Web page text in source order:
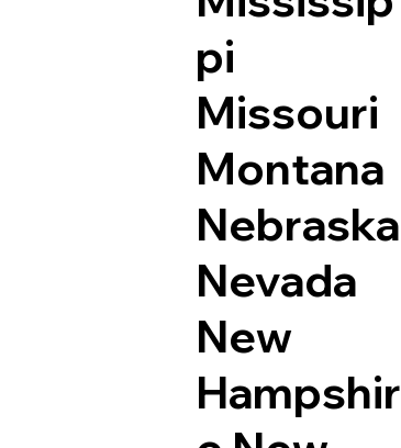
pi
Missouri
Montana
Nebraska
Nevada
New
Hampshir